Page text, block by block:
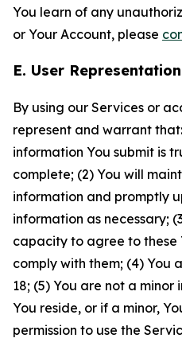
You learn of any
or Your Account, please
E. User
By using our Services or
represent and warrant
information You submit is
complete; (2) You will
information and promptly
information as necessary;
capacity to agree to these
comply with them; (4) You
18; (5) You are not a minor
You reside, or if a minor,
permission to use the